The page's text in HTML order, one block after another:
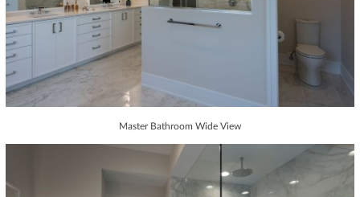
Master Bathroom Wide View